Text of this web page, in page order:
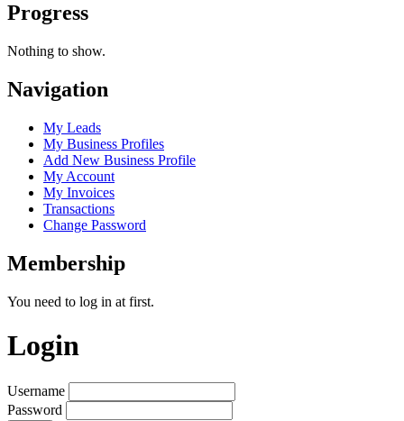
Progress
Nothing to show.
Navigation
My Leads
My Business Profiles
Add New Business Profile
My Account
My Invoices
Transactions
Change Password
Membership
You need to log in at first.
Login
Username
Password